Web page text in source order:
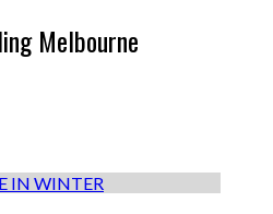
Melbourne